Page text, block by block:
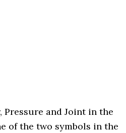
and Joint in the
of the two symbols in the